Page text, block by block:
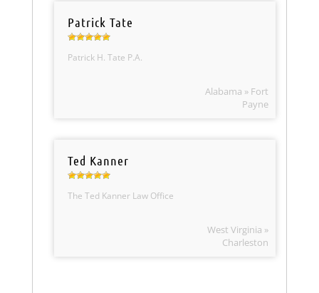
Patrick Tate
Patrick H. Tate P.A.
Alabama » Fort
Payne
Ted Kanner
The Ted Kanner Law Office
West Virginia »
Charleston